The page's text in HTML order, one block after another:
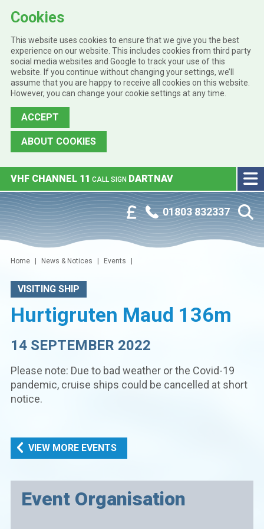
Cookies
This website uses cookies to ensure that we give you the best
experience on our website. This includes cookies from third party
social media websites and Google to track your use of this
website. If you continue without changing your settings, we’ll
assume that you are happy to receive all cookies on this website.
However, you can change your cookie settings at any time.
ACCEPT
ABOUT COOKIES
Skip to main content
Customer Portal
Phone:
01803 832337
VHF CHANNEL 11 CALL SIGN DARTNAV
Home News & Notices Events
VISITING SHIP
Hurtigruten Maud 136m
14 SEPTEMBER 2022
Please note: Due to bad weather or the Covid-19
pandemic, cruise ships could be cancelled at short
notice.
VIEW MORE EVENTS
Event Organisation